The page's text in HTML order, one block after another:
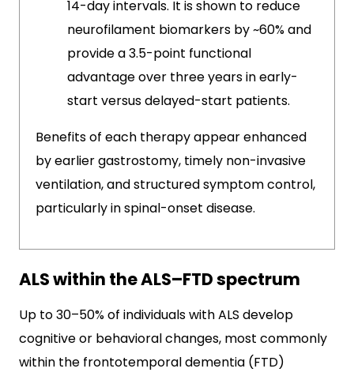
14-day intervals. It is shown to reduce
neurofilament biomarkers by ~60% and
provide a 3.5-point functional
advantage over three years in early-
start versus delayed-start patients.
Benefits of each therapy appear enhanced
by earlier gastrostomy, timely non-invasive
ventilation, and structured symptom control,
particularly in spinal-onset disease.
ALS within the ALS–FTD spectrum
Up to 30–50% of individuals with ALS develop
cognitive or behavioral changes, most commonly
within the frontotemporal dementia (FTD)